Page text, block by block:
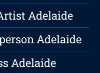
Adelaide
Adelaide
Adelaide